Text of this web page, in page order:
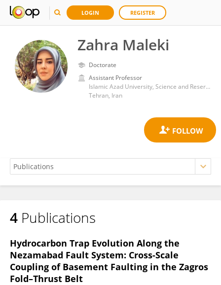
LOGIN REGISTER
Zahra Maleki
Doctorate
Assistant Professor
Islamic Azad University, Science and Reserch Branch
Tehran, Iran
Zahra Maleki
4 Publications
Hydrocarbon Trap Evolution Along the
Nezamabad Fault System: Cross-Scale
Coupling of Basement Faulting in the Zagros
Fold–Thrust Belt